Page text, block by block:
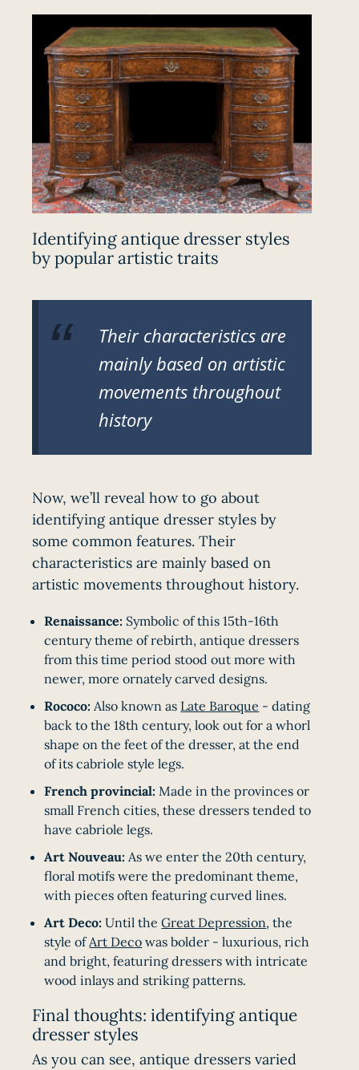
Identifying antique dresser styles
by popular artistic traits
Their characteristics are
mainly based on artistic
movements throughout
history
Now, we’ll reveal how to go about
identifying antique dresser styles by
some common features. Their
characteristics are mainly based on
artistic movements throughout history.
Renaissance: Symbolic of this 15th-16th
century theme of rebirth, antique dressers
from this time period stood out more with
newer, more ornately carved designs.
Rococo: Also known as Late Baroque - dating
back to the 18th century, look out for a whorl
shape on the feet of the dresser, at the end
of its cabriole style legs.
French provincial: Made in the provinces or
small French cities, these dressers tended to
have cabriole legs.
Art Nouveau: As we enter the 20th century,
floral motifs were the predominant theme,
with pieces often featuring curved lines.
Art Deco: Until theGreat Depression, the
style ofArt Deco was bolder - luxurious, rich
and bright, featuring dressers with intricate
wood inlays and striking patterns.
Final thoughts: identifying antique
dresser styles
As you can see, antique dressers varied